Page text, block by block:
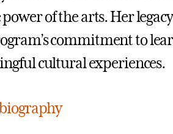
of the arts. Her
commitment to
cultural experiences.